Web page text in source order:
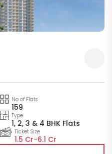
No of Flats
159
Type
1, 2, 3 & 4 BHK Flats
Ticket Size
1.5 Cr-6.1 Cr